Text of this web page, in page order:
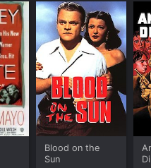
Blood on the
Sun